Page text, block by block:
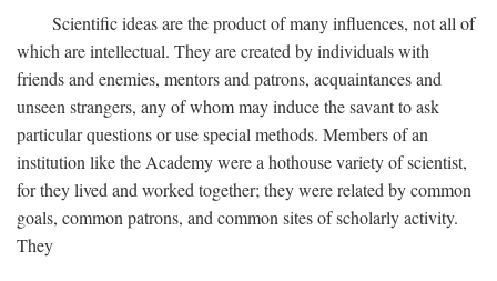
Scientific ideas are the product of many influences, not all of
which are intellectual. They are created by individuals with
friends and enemies, mentors and patrons, acquaintances and
unseen strangers, any of whom may induce the savant to ask
particular questions or use special methods. Members of an
institution like the Academy were a hothouse variety of scientist,
for they lived and worked together; they were related by common
goals, common patrons, and common sites of scholarly activity.
They